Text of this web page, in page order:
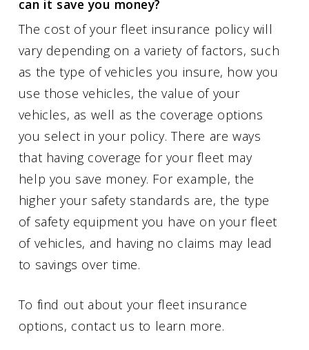
can it save you money?
The cost of your fleet insurance policy will
vary depending on a variety of factors, such
as the type of vehicles you insure, how you
use those vehicles, the value of your
vehicles, as well as the coverage options
you select in your policy. There are ways
that having coverage for your fleet may
help you save money. For example, the
higher your safety standards are, the type
of safety equipment you have on your fleet
of vehicles, and having no claims may lead
to savings over time.
To find out about your fleet insurance
options, contact us to learn more.